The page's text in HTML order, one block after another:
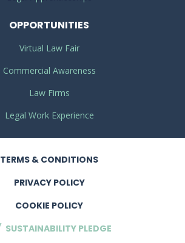
OPPORTUNITIES
Virtual Law Fair
Commercial Awareness
Law Firms
Legal Work Experience
TERMS & CONDITIONS
PRIVACY POLICY
COOKIE POLICY
SUSTAINABILITY PLEDGE